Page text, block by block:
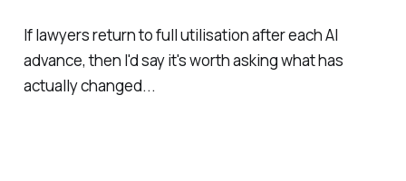
If lawyers return to full utilisation after each AI
advance, then I'd say it's worth asking what has
actually changed...